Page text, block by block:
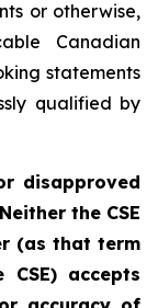
or otherwise,
Canadian
statements
qualified by
disapproved
the CSE
(as that term
accepts